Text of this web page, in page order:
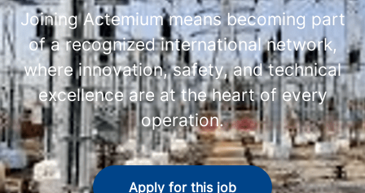
Joining Actemium means becoming part
of a recognized international network,
where innovation, safety, and technical
excellence are at the heart of every
operation.
Apply for this job